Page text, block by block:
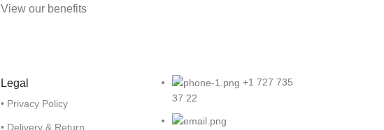
View our benefits
Legal
• Privacy Policy
• Delivery & Return
+1 727 735
37 22